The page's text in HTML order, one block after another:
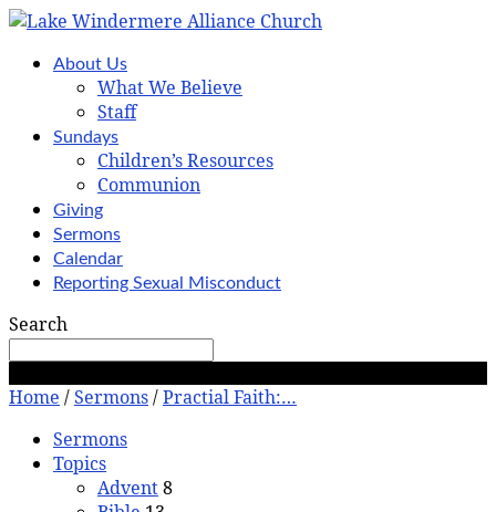
About Us
What We Believe
Staff
Sundays
Children’s Resources
Communion
Giving
Sermons
Calendar
Reporting Sexual Misconduct
Search
Home /Sermons/Practial Faith:…
Sermons
Topics
Advent8